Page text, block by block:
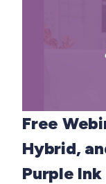
Free
Hybrid,
Purple Ink